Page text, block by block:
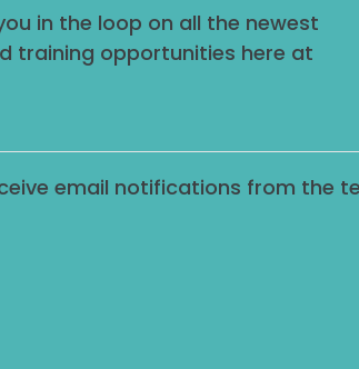
Power of
blog to aid you on your
to overcome the reluctance to
This is a common issue that
and shy away from self-
back and prevent you from
these steps, you can
and not enlist allies.
being obnoxious or bragging
in the loop on all the newest
training opportunities here at
email notifications from the